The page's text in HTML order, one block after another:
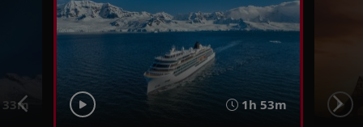
1h 53m